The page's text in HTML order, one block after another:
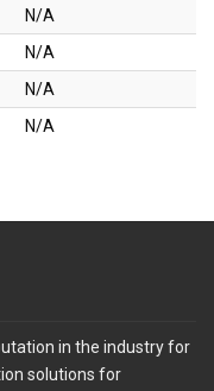
N/A
N/A
N/A
N/A
in the industry for
solutions for